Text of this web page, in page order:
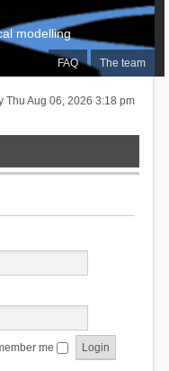
FAQ The team
modelling
Thu Aug 06, 2026 3:18 pm
me